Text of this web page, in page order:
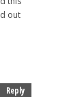
out
Reply